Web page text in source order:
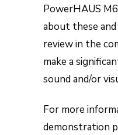
PowerHAUS
about these
review in the
make a
sound and/or
For more
demonstration